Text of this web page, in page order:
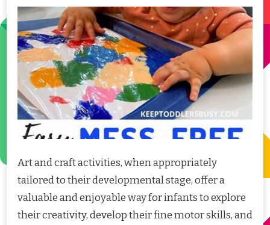
Art and craft activities, when appropriately
tailored to their developmental stage, offer a
valuable and enjoyable way for infants to explore
their creativity, develop their fine motor skills, and